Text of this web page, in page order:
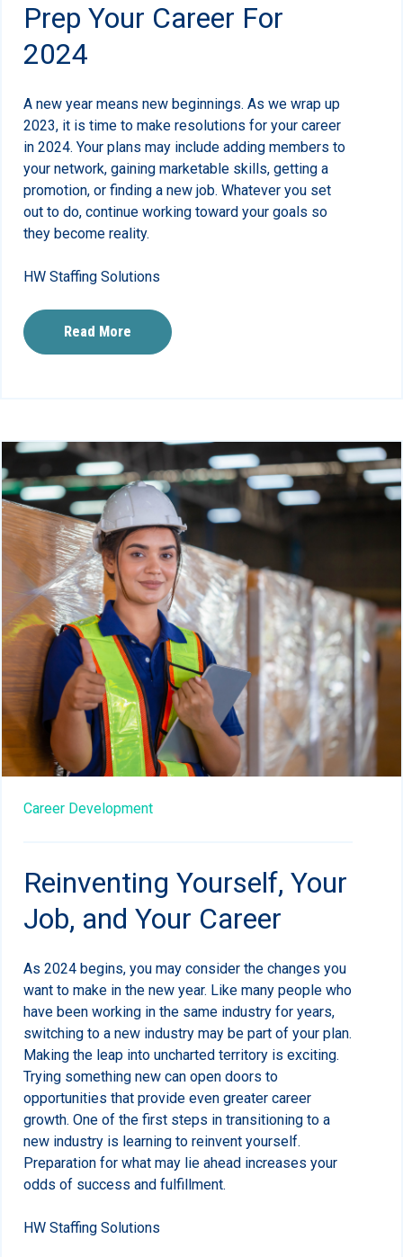
Prep Your Career For
2024
A new year means new beginnings. As we wrap up
2023, it is time to make resolutions for your career
in 2024. Your plans may include adding members to
your network, gaining marketable skills, getting a
promotion, or finding a new job. Whatever you set
out to do, continue working toward your goals so
they become reality.
HW Staffing Solutions
Read More
Career Development
Reinventing Yourself, Your
Job, and Your Career
As 2024 begins, you may consider the changes you
want to make in the new year. Like many people who
have been working in the same industry for years,
switching to a new industry may be part of your plan.
Making the leap into uncharted territory is exciting.
Trying something new can open doors to
opportunities that provide even greater career
growth. One of the first steps in transitioning to a
new industry is learning to reinvent yourself.
Preparation for what may lie ahead increases your
odds of success and fulfillment.
HW Staffing Solutions